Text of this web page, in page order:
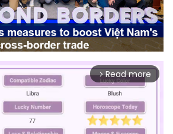
arrow_forward_ios Read more